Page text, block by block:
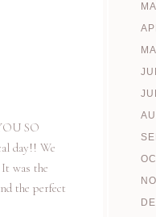
SO
day!! We
was the
the perfect